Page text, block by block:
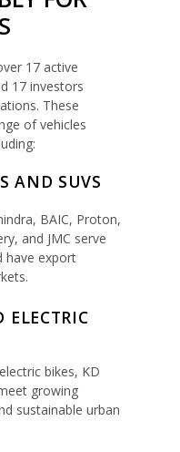
17 active
17 investors
These
of vehicles
AND SUVS
BAIC, Proton,
and JMC serve
have export
ELECTRIC
bikes, KD
growing
sustainable urban